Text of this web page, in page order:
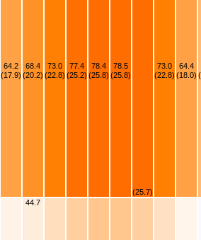
64.2
(17.9)
68.4
(20.2)
73.0
(22.8)
77.4
(25.2)
78.4
(25.8)
78.5
(25.8)
(25.7)
73.0
(22.8)
64.4
(18.0)
44.7